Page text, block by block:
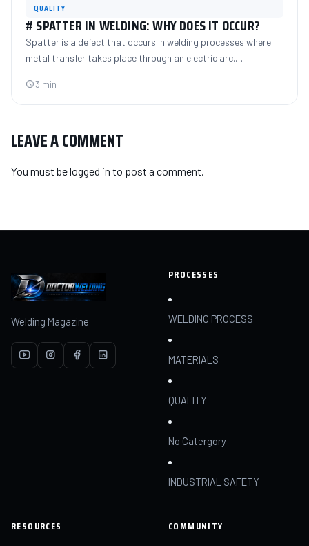
QUALITY
# SPATTER IN WELDING: WHY DOES IT OCCUR?
Spatter is a defect that occurs in welding processes where
metal transfer takes place through an electric arc.…
3 min
LEAVE A COMMENT
You must belogged in to post a comment.
Welding Magazine
PROCESSES
WELDING PROCESS
MATERIALS
QUALITY
No Catergory
INDUSTRIAL SAFETY
RESOURCES COMMUNITY